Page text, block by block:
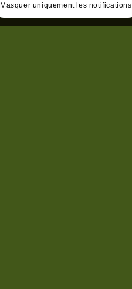
Masquer uniquement les notifications